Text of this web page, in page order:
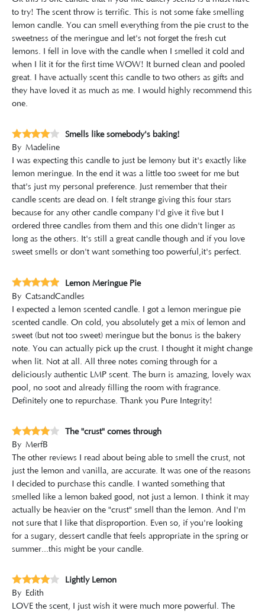
to try! The scent throw is terrific. This is not some fake smelling
lemon candle. You can smell everything from the pie crust to the
sweetness of the meringue and let's not forget the fresh cut
lemons. I fell in love with the candle when I smelled it cold and
when I lit it for the first time WOW! It burned clean and pooled
great. I have actually scent this candle to two others as gifts and
they have loved it as much as me. I would highly recommend this
one.
Smells like somebody's baking!
By Madeline
I was expecting this candle to just be lemony but it's exactly like
lemon meringue. In the end it was a little too sweet for me but
that's just my personal preference. Just remember that their
candle scents are dead on. I felt strange giving this four stars
because for any other candle company I'd give it five but I
ordered three candles from them and this one didn't linger as
long as the others. It's still a great candle though and if you love
sweet smells or don't want something too powerful,it's perfect.
Lemon Meringue Pie
By CatsandCandles
I expected a lemon scented candle. I got a lemon meringue pie
scented candle. On cold, you absolutely get a mix of lemon and
sweet (but not too sweet) meringue but the bonus is the bakery
note. You can actually pick up the crust. I thought it might change
when lit. Not at all. All three notes coming through for a
deliciously authentic LMP scent. The burn is amazing, lovely wax
pool, no soot and already filling the room with fragrance.
Definitely one to repurchase. Thank you Pure Integrity!
The "crust" comes through
By MerfB
The other reviews I read about being able to smell the crust, not
just the lemon and vanilla, are accurate. It was one of the reasons
I decided to purchase this candle. I wanted something that
smelled like a lemon baked good, not just a lemon. I think it may
actually be heavier on the "crust" smell than the lemon. And I'm
not sure that I like that disproportion. Even so, if you're looking
for a sugary, dessert candle that feels appropriate in the spring or
summer...this might be your candle.
Lightly Lemon
By Edith
LOVE the scent, I just wish it were much more powerful. The